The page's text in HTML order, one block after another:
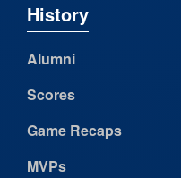
History
Alumni
Scores
Game Recaps
MVPs